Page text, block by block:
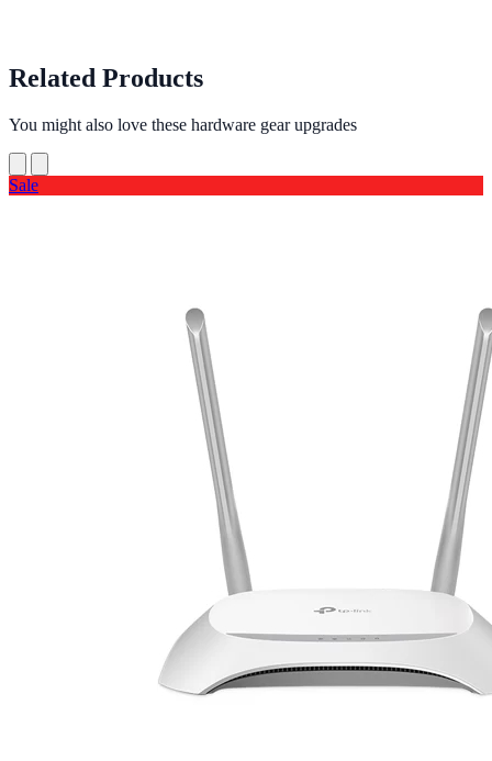
Related Products
You might also love these hardware gear upgrades
Sale